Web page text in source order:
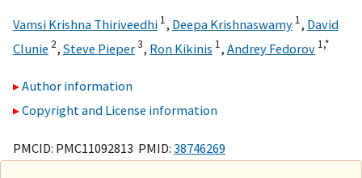
Vamsi Krishna Thiriveedhi 1, Deepa Krishnaswamy 1, David
Clunie 2, Steve Pieper3, Ron Kikinis 1, Andrey Fedorov 1,*
Author information
Copyright and License information
PMCID: PMC11092813 PMID: 38746269